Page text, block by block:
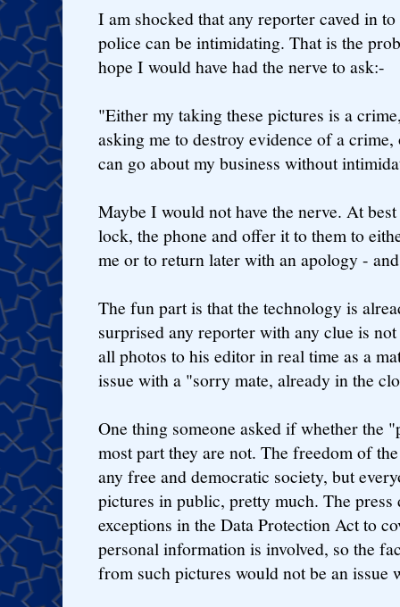
I am shocked that any reporter caved in
police can be intimidating. That is the
hope I would have had the nerve to ask:-
"Either my taking these pictures is a
asking me to destroy evidence of a
can go about my business without
Maybe I would not have the nerve. At
lock, the phone and offer it to them to
me or to return later with an apology -
The fun part is that the technology is
surprised any reporter with any clue is
all photos to his editor in real time as a
issue with a "sorry mate, already in the
One thing someone asked if whether the
most part they are not. The freedom of
any free and democratic society, but
pictures in public, pretty much. The press
exceptions in the Data Protection Act to
personal information is involved, so the
from such pictures would not be an issue